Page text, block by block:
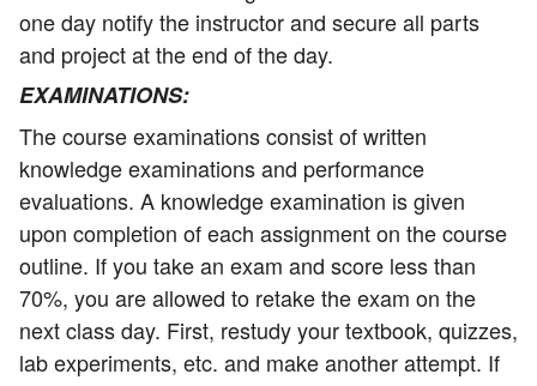
one day notify the instructor and secure all parts
and project at the end of the day.
EXAMINATIONS:
The course examinations consist of written
knowledge examinations and performance
evaluations. A knowledge examination is given
upon completion of each assignment on the course
outline. If you take an exam and score less than
70%, you are allowed to retake the exam on the
next class day. First, restudy your textbook, quizzes,
lab experiments, etc. and make another attempt. If